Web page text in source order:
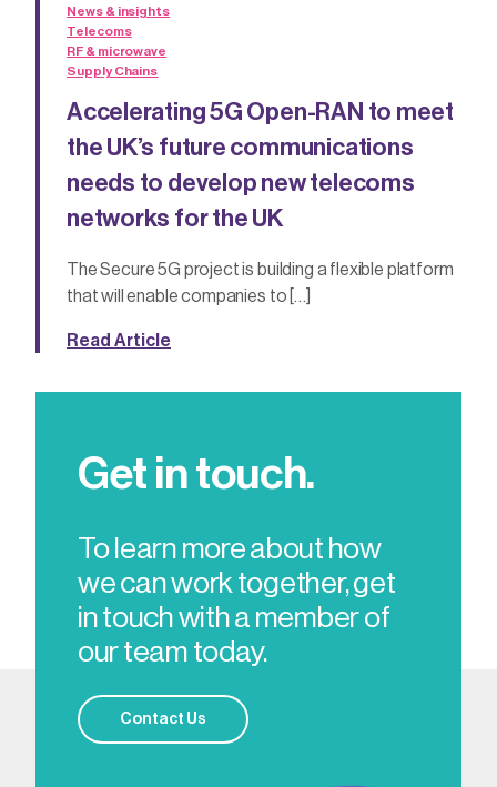
News & insights
Telecoms
RF & microwave
Supply Chains
Accelerating 5G Open-RAN to meet
the UK’s future communications
needs to develop new telecoms
networks for the UK
The Secure 5G project is building a flexible platform
that will enable companies to […]
Read Article
Get in touch.
To learn more about how
we can work together, get
in touch with a member of
our team today.
Contact Us